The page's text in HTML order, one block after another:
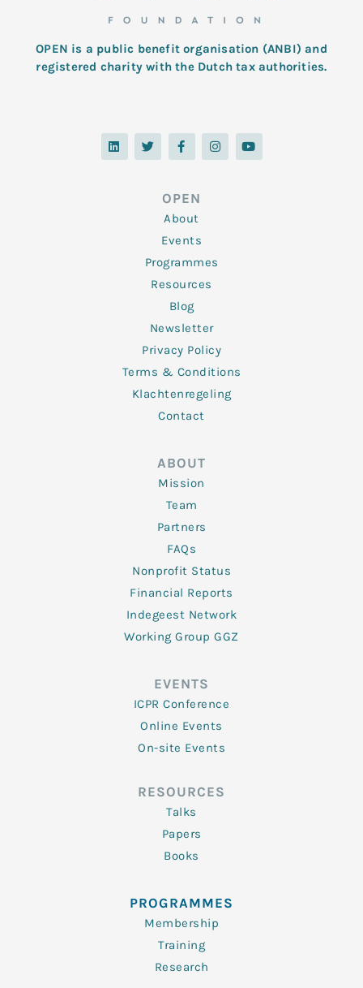
OPEN is a public benefit organisation (ANBI) and
registered charity with the Dutch tax authorities.
L
i
n
T
w
i
F
a
c
o
o
k
-
f
I
n
s
Y
o
u
OPEN
About
Events
Programmes
Resources
Blog
Newsletter
Privacy Policy
Terms & Conditions
Klachtenregeling
Contact
ABOUT
Mission
Team
Partners
FAQs
Nonprofit Status
Financial Reports
Indegeest Network
Working Group GGZ
EVENTS
ICPR Conference
Online Events
On-site Events
RESOURCES
Talks
Papers
Books
PROGRAMMES
Membership
Training
Research